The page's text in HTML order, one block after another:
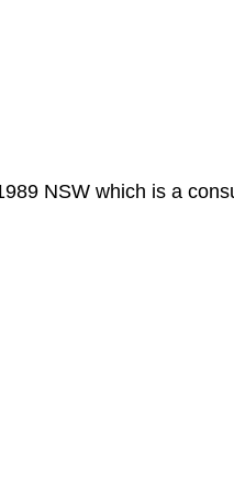
NSW which is a